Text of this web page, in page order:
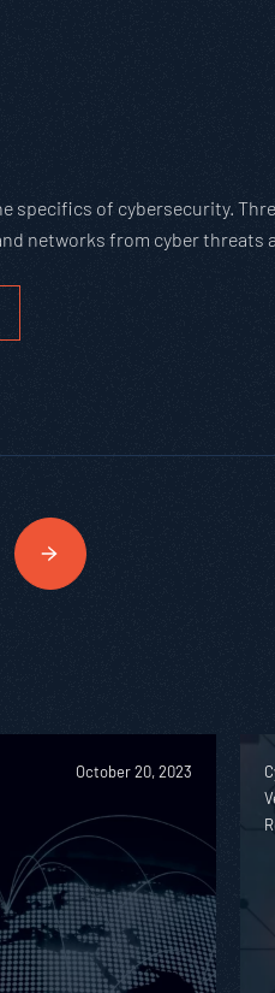
specifics of cybersecurity.
networks from cyber threats
October 20, 2023